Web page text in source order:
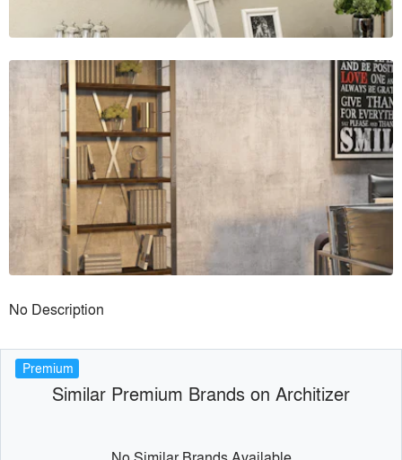
No Description
Premium
Similar Premium Brands on Architizer